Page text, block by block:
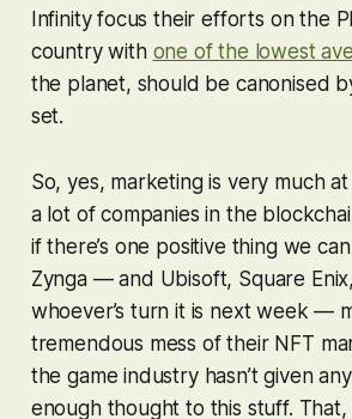
Infinityfocus their efforts on the
country with one of the lowest
the planet, should be canonised
set.
So, yes, marketing is very much
a lot of companies in the
if there’s one positive thing we
Zynga — and Ubisoft, Square
whoever’s turn it is next week —
tremendous mess of their NFT
the game industry hasn’t given
enough thought to this stuff. That,